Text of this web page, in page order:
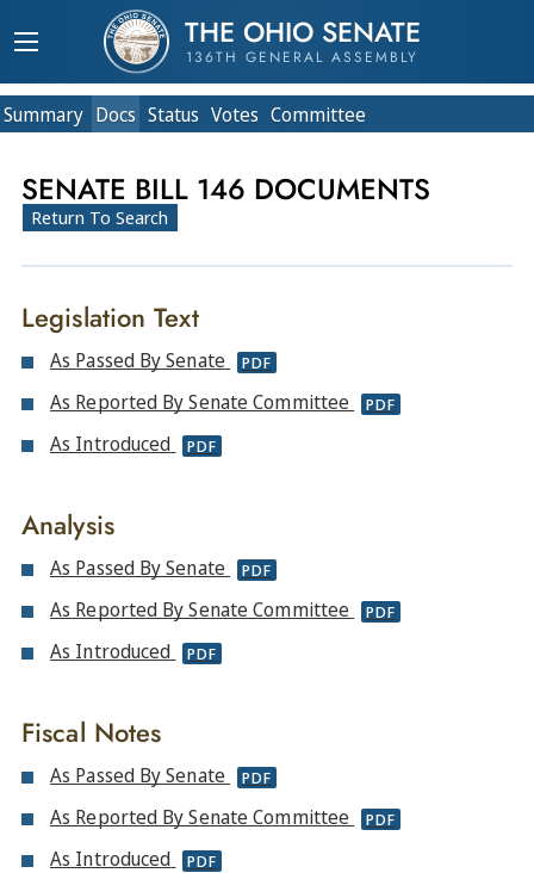
THE OHIO SENATE
136TH GENERAL ASSEMBLY
Summary Docs Status Votes Committee
SENATE BILL 146 DOCUMENTS
Return To Search
Legislation Text
As Passed By Senate PDF
As Reported By Senate Committee PDF
As Introduced PDF
Analysis
As Passed By Senate PDF
As Reported By Senate Committee PDF
As Introduced PDF
Fiscal Notes
As Passed By Senate PDF
As Reported By Senate Committee PDF
As Introduced PDF